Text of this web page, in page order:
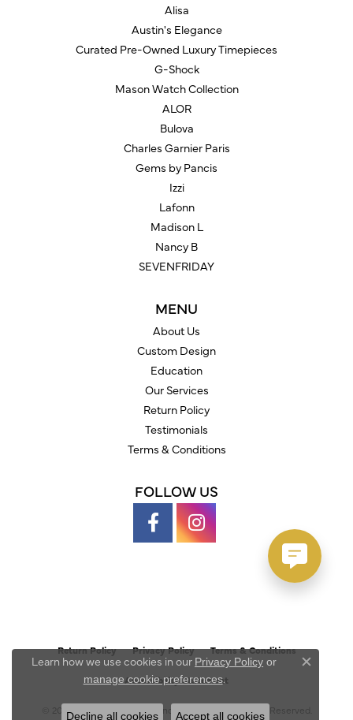
Alisa
Austin's Elegance
Curated Pre-Owned Luxury Timepieces
G-Shock
Mason Watch Collection
ALOR
Bulova
Charles Garnier Paris
Gems by Pancis
Izzi
Lafonn
Madison L
Nancy B
SEVENFRIDAY
MENU
About Us
Custom Design
Education
Our Services
Return Policy
Testimonials
Terms & Conditions
FOLLOW US
Return Policy Privacy Policy Terms & Conditions
Accessibility Statement
© 2026 Austin's Fine Diamonds & Jewelry. All Rights Reserved.
Learn how we use cookies in our Privacy Policy or
manage cookie preferences.
Close
Decline all cookies Accept all cookies